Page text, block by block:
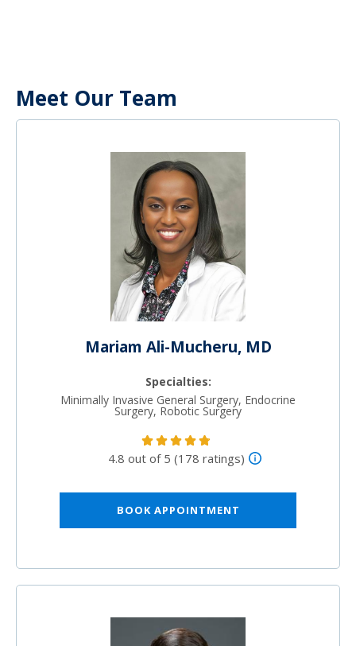
Meet Our Team
Mariam Ali-Mucheru, MD
Specialties:
Minimally Invasive General Surgery, Endocrine
Surgery, Robotic Surgery
4.8 out of 5 (178 ratings)
BOOK APPOINTMENT